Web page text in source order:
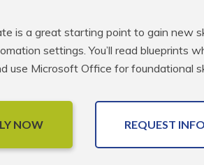
is a great starting point to gain new
settings. You’ll read blueprints
use Microsoft Office for foundational
NOW REQUEST INFO